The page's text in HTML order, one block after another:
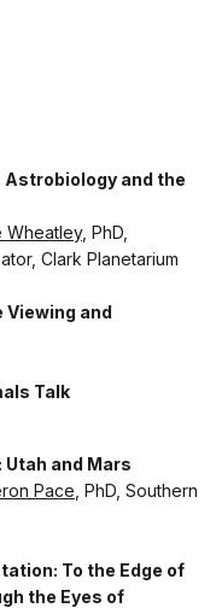
and the
Wheatley, PhD,
Clark Planetarium
and
Talk
and Mars
Pace , PhD, Southern
To the Edge of
the Eyes of